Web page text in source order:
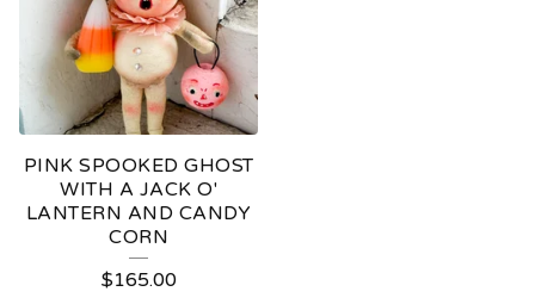
PINK SPOOKED GHOST
WITH A JACK O'
LANTERN AND CANDY
CORN
$165.00